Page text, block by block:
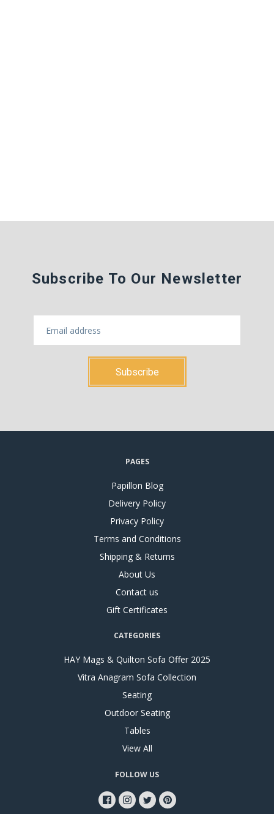
Subscribe To Our Newsletter
PAGES
Papillon Blog
Delivery Policy
Privacy Policy
Terms and Conditions
Shipping & Returns
About Us
Contact us
Gift Certificates
CATEGORIES
HAY Mags & Quilton Sofa Offer 2025
Vitra Anagram Sofa Collection
Seating
Outdoor Seating
Tables
View All
FOLLOW US